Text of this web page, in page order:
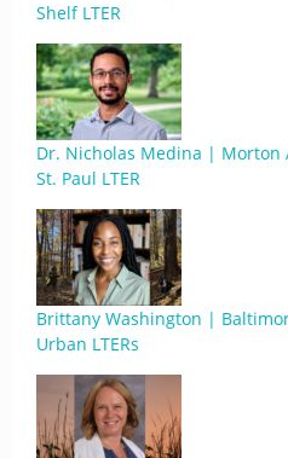
Shelf LTER
Dr. Nicholas Medina |
St. Paul LTER
Brittany Washington |
Urban LTERs